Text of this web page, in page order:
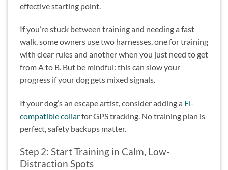
effective starting point.
If you’re stuck between training and needing a fast
walk, some owners use two harnesses, one for training
with clear rules and another when you just need to get
from A to B. But be mindful: this can slow your
progress if your dog gets mixed signals.
If your dog’s an escape artist, consider adding a Fi-
compatible collarfor GPS tracking. No training plan is
perfect, safety backups matter.
Step 2: Start Training in Calm, Low-
Distraction Spots